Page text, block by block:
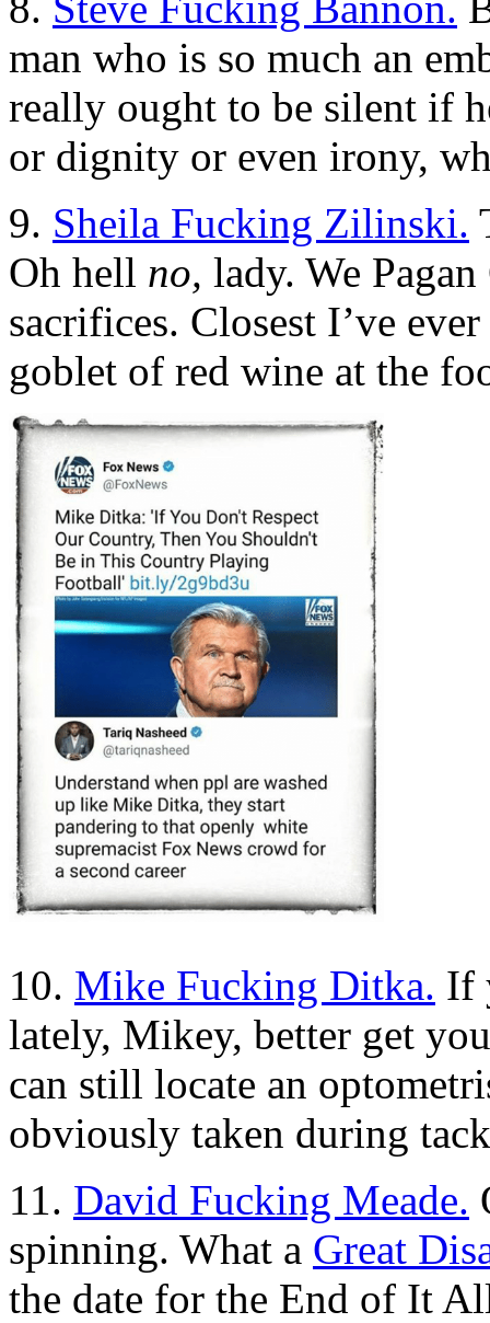
man who is so much an
really ought to be silent if
or dignity or even irony,
9. Sheila Fucking Zilinski.
Oh hell no, lady. We
sacrifices. Closest I’ve
goblet of red wine at the
10. Mike Fucking Ditka. If
lately, Mikey, better get
can still locate an
obviously taken during
11. David Fucking Meade.
spinning. What a Great
the date for the End of It